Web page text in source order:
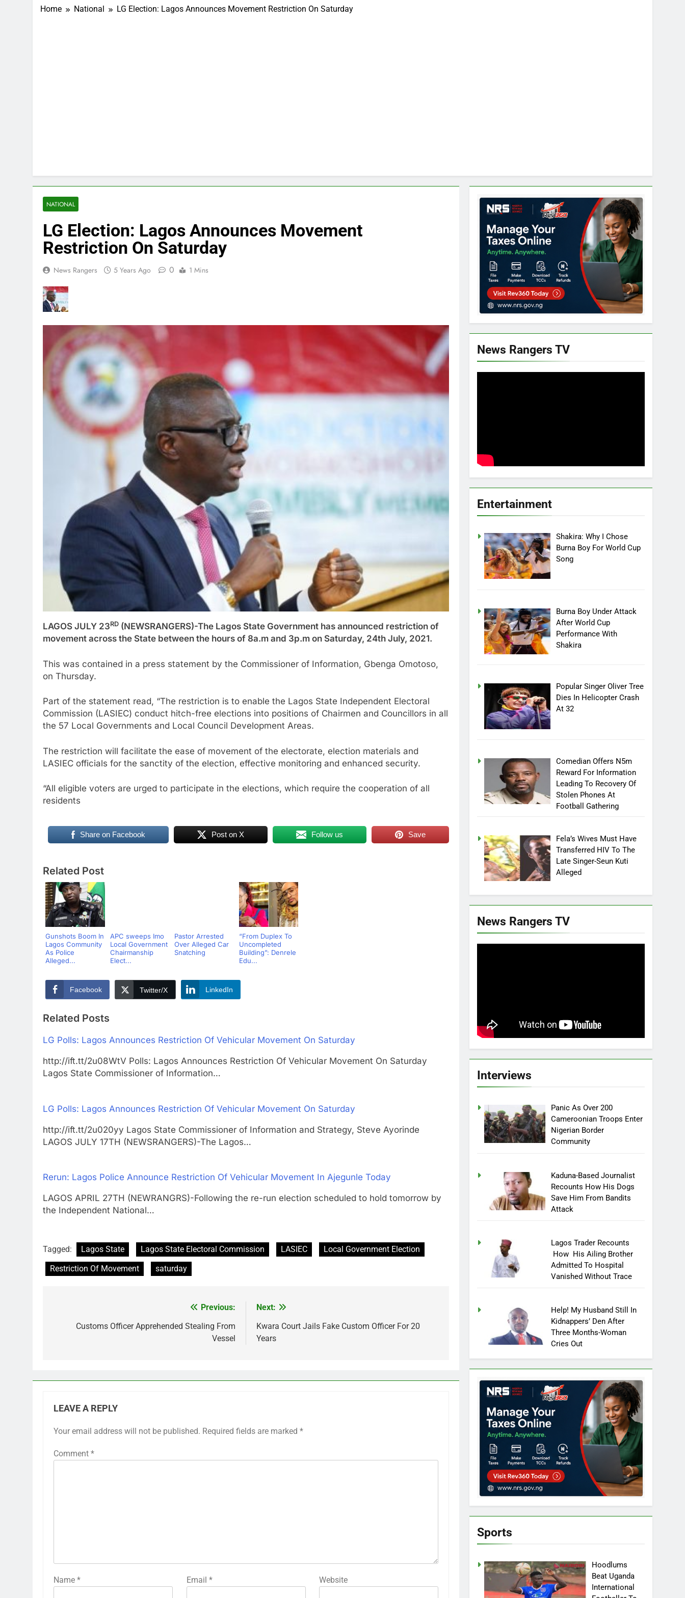
Home National LG Election: Lagos Announces Movement Restriction On Saturday
NATIONAL
LG Election: Lagos Announces Movement
Restriction On Saturday
News Rangers 5 Years Ago 0 1 Mins
LAGOS JULY 23RD (NEWSRANGERS)-The Lagos State Government has announced restriction of
movement across the State between the hours of 8a.m and 3p.m on Saturday, 24th July, 2021.
This was contained in a press statement by the Commissioner of Information, Gbenga Omotoso,
on Thursday.
Part of the statement read, “The restriction is to enable the Lagos State Independent Electoral
Commission (LASIEC) conduct hitch-free elections into positions of Chairmen and Councillors in all
the 57 Local Governments and Local Council Development Areas.
The restriction will facilitate the ease of movement of the electorate, election materials and
LASIEC officials for the sanctity of the election, effective monitoring and enhanced security.
“All eligible voters are urged to participate in the elections, which require the cooperation of all
residents
Share on Facebook Post on X Follow us Save
Related Post
Gunshots Boom In
Lagos Community
As Police
Alleged...
APC sweeps Imo
Local Government
Chairmanship
Elect...
Pastor Arrested
Over Alleged Car
Snatching
“From Duplex To
Uncompleted
Building”: Denrele
Edu...
Facebook Twitter/X LinkedIn
Related Posts
LG Polls: Lagos Announces Restriction Of Vehicular Movement On Saturday
http://ift.tt/2u08WtV Polls: Lagos Announces Restriction Of Vehicular Movement On Saturday
Lagos State Commissioner of Information…
LG Polls: Lagos Announces Restriction Of Vehicular Movement On Saturday
http://ift.tt/2u020yy Lagos State Commissioner of Information and Strategy, Steve Ayorinde
LAGOS JULY 17TH (NEWSRANGERS)-The Lagos…
Rerun: Lagos Police Announce Restriction Of Vehicular Movement In Ajegunle Today
LAGOS APRIL 27TH (NEWRANGRS)-Following the re-run election scheduled to hold tomorrow by
the Independent National…
Tagged: Lagos State Lagos State Electoral Commission LASIEC
Local Government Election
Restriction Of Movement
saturday
navigation
Previous:
Customs Officer Apprehended Stealing From
Vessel
Next:
Kwara Court Jails Fake Custom Officer For 20
Years
LEAVE A REPLY
Your email address will not be published. Required fields are marked *
Comment *
Name * Email * Website
News Rangers TV
Entertainment
Shakira: Why I Chose
Burna Boy For World Cup
Song
Burna Boy Under Attack
After World Cup
Performance With
Shakira
Popular Singer Oliver Tree
Dies In Helicopter Crash
At 32
Comedian Offers N5m
Reward For Information
Leading To Recovery Of
Stolen Phones At
Football Gathering
Fela’s Wives Must Have
Transferred HIV To The
Late Singer-Seun Kuti
Alleged
News Rangers TV
Interviews
Panic As Over 200
Cameroonian Troops Enter
Nigerian Border
Community
Kaduna-Based Journalist
Recounts How His Dogs
Save Him From Bandits
Attack
Lagos Trader Recounts
How His Ailing Brother
Admitted To Hospital
Vanished Without Trace
Help! My Husband Still In
Kidnappers’ Den After
Three Months-Woman
Cries Out
Sports
Hoodlums
Beat Uganda
International